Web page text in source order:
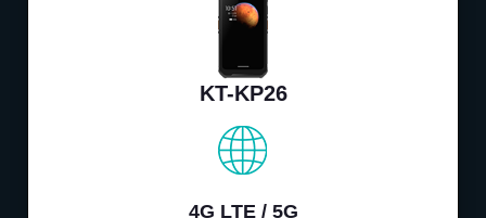
KT-KP26
4G LTE / 5G